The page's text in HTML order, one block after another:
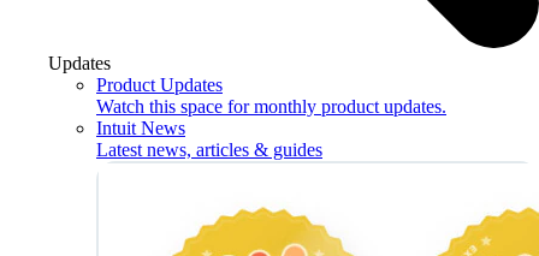
Updates
Product Updates
Watch this space for monthly product updates.
Intuit News
Latest news, articles & guides